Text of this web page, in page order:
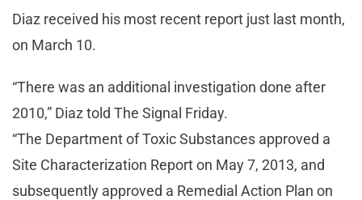
Diaz received his most recent report just last month,
on March 10.
“There was an additional investigation done after
2010,” Diaz told The Signal Friday.
“The Department of Toxic Substances approved a
Site Characterization Report on May 7, 2013, and
subsequently approved a Remedial Action Plan on